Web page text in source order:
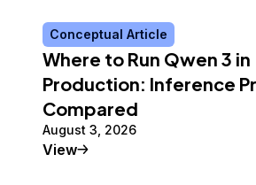
Conceptual Article
Where to Run Qwen 3 in
Production: Inference
Compared
August 3, 2026
ViewConceptual Article